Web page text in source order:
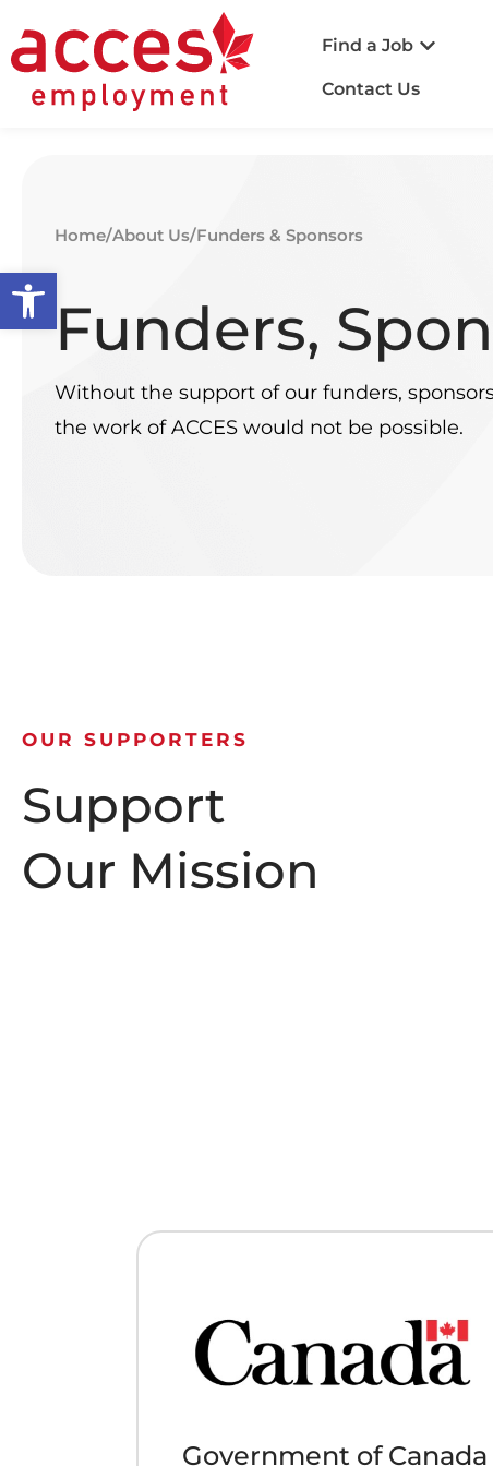
Open toolbar
Find a Job
Contact Us
Home/About Us/Funders & Sponsors
Funders,
Without the support of our funders,
the work of ACCES would not be possible.
OUR SUPPORTERS
Support
Our Mission
Government of Canada